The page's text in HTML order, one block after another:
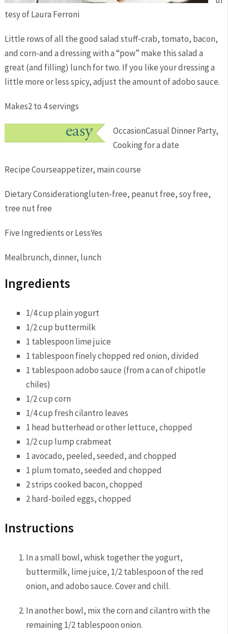
tesy of Laura Ferroni
Little rows of all the good salad stuff-crab, tomato, bacon,
and corn-and a dressing with a “pow” make this salad a
great (and filling) lunch for two. If you like your dressing a
little more or less spicy, adjust the amount of adobo sauce.
Makes2 to 4 servings
OccasionCasual Dinner Party,
Cooking for a date
Recipe Courseappetizer, main course
Dietary Considerationgluten-free, peanut free, soy free,
tree nut free
Five Ingredients or LessYes
Mealbrunch, dinner, lunch
Ingredients
1/4 cup plainyogurt
1/2 cup buttermilk
1 tablespoon lime juice
1 tablespoon finely chopped red onion, divided
1 tablespoon adobo sauce (from a can ofchipotle
chiles)
1/2 cupcorn
1/4 cup freshcilantro leaves
1 head butterhead or otherlettuce, chopped
1/2 cup lumpcrabmeat
1avocado, peeled, seeded, and chopped
1 plum tomato, seeded and chopped
2 stripscooked bacon, chopped
2 hard-boiledeggs, chopped
Instructions
In a small bowl, whisk together the yogurt,
buttermilk, lime juice, 1/2 tablespoon of the red
onion, and adobo sauce. Cover and chill.
In another bowl, mix the corn and cilantro with the
remaining 1/2 tablespoon onion.